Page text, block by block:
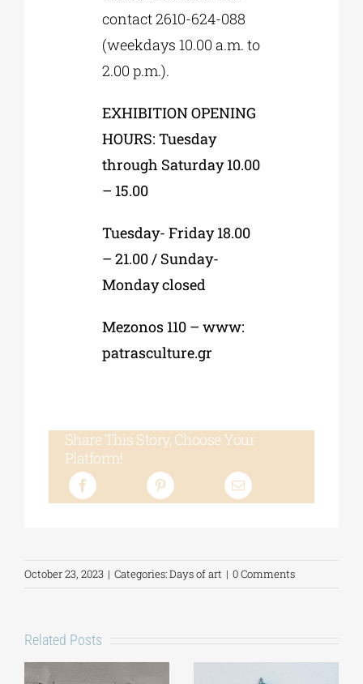
contact 2610-624-088
(weekdays 10.00 a.m. to
2.00 p.m.).
EXHIBITION OPENING
HOURS: Tuesday
through Saturday 10.00
– 15.00
Tuesday- Friday 18.00
– 21.00 / Sunday-
Monday closed
Mezonos 110 – www:
patrasculture.gr
Share This Story, Choose Your
Platform!
October 23, 2023 | Categories:Days of art | 0 Comments
Related Posts